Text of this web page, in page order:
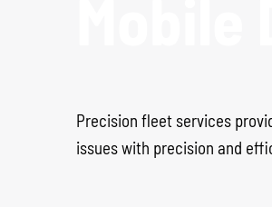
Precision fleet services
issues with precision and